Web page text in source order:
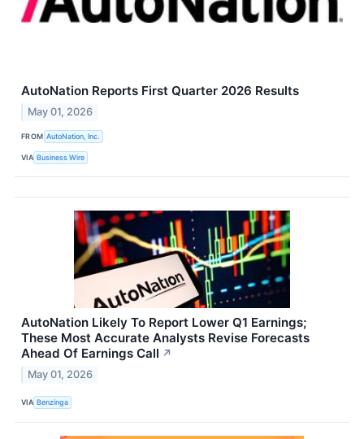
AutoNation Reports First Quarter 2026 Results
May 01, 2026
FROM AutoNation, Inc.
VIA Business Wire
AutoNation Likely To Report Lower Q1 Earnings;
These Most Accurate Analysts Revise Forecasts
Ahead Of Earnings Call ↗
May 01, 2026
VIA Benzinga